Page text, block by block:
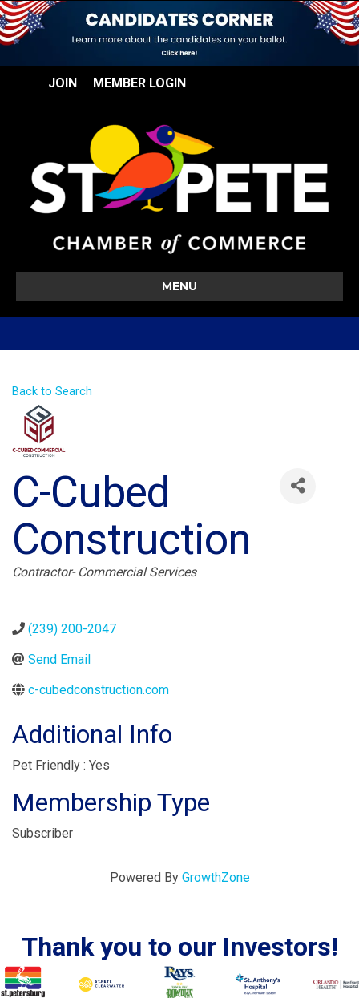
JOIN MEMBER LOGIN
MENU
Back to Search
C-Cubed
Construction
Categories
Contractor- Commercial Services
(239) 200-2047
Send Email
c-cubedconstruction.com
Additional Info
Pet Friendly : Yes
Membership Type
Subscriber
Powered By GrowthZone
Thank you to our Investors!